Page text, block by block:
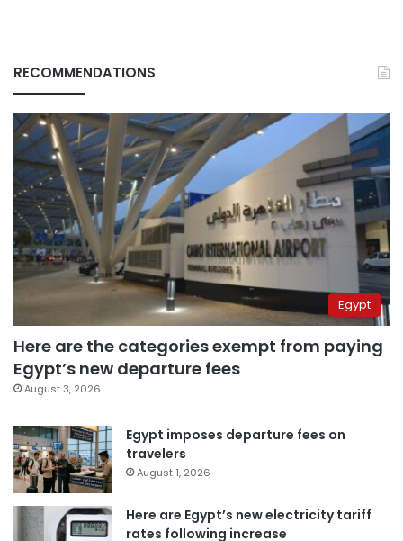
RECOMMENDATIONS
Egypt
Here are the categories exempt from paying
Egypt’s new departure fees
August 3, 2026
Egypt imposes departure fees on
travelers
August 1, 2026
Here are Egypt’s new electricity tariff
rates following increase